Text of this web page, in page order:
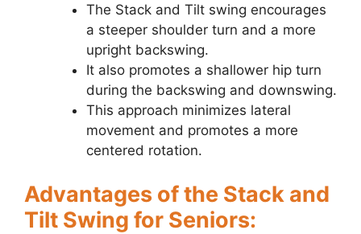
The Stack and Tilt swing encourages
a steeper shoulder turn and a more
upright backswing.
It also promotes a shallower hip turn
during the backswing and downswing.
This approach minimizes lateral
movement and promotes a more
centered rotation.
Advantages of the Stack and
Tilt Swing for Seniors: